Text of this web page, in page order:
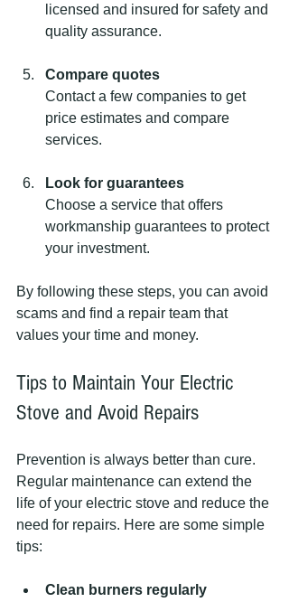
licensed and insured for safety and
quality assurance.
Compare quotes
Contact a few companies to get
price estimates and compare
services.
Look for guarantees
Choose a service that offers
workmanship guarantees to protect
your investment.
By following these steps, you can avoid
scams and find a repair team that
values your time and money.
Tips to Maintain Your Electric
Stove and Avoid Repairs
Prevention is always better than cure.
Regular maintenance can extend the
life of your electric stove and reduce the
need for repairs. Here are some simple
tips:
Clean burners regularly